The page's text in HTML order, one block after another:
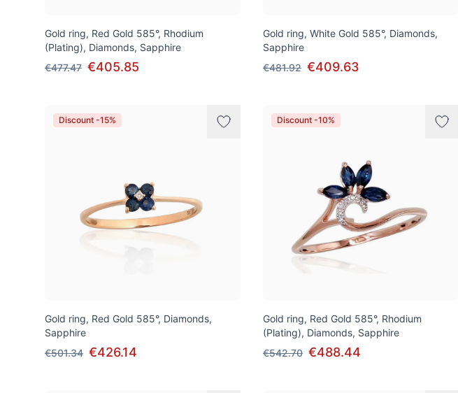
Gold ring, Red Gold 585°, Rhodium
(Plating), Diamonds, Sapphire
€477.47 €405.85
Gold ring, White Gold 585°, Diamonds,
Sapphire
€481.92 €409.63
Discount -15%
Gold ring, Red Gold 585°, Diamonds,
Sapphire
€501.34 €426.14
Discount -10%
Gold ring, Red Gold 585°, Rhodium
(Plating), Diamonds, Sapphire
€542.70 €488.44